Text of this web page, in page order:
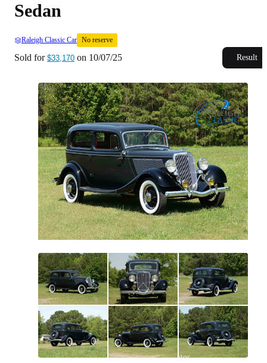
Sedan
Raleigh Classic Car No reserve
Sold for $33,170 on 10/07/25 Result
All
photos